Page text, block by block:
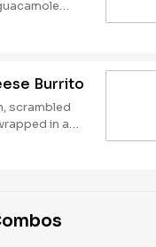
(*Hours
Burrito
scrambled
in a
by day)